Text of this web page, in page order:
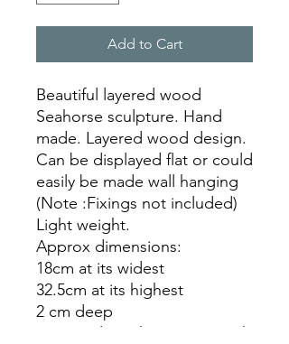
Add to Cart
Beautiful layered wood
Seahorse sculpture. Hand
made. Layered wood design.
Can be displayed flat or could
easily be made wall hanging
(Note :Fixings not included)
Light weight.
Approx dimensions:
18cm at its widest
32.5cm at its highest
2 cm deep
Do not clean these items with